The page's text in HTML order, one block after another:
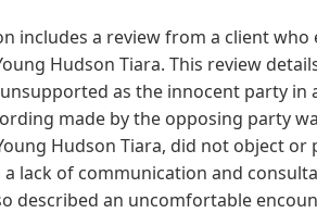
includes a review from a client
Hudson Tiara. This review
as the innocent party in
made by the opposing party
Hudson Tiara, did not object
lack of communication and
described an uncomfortable